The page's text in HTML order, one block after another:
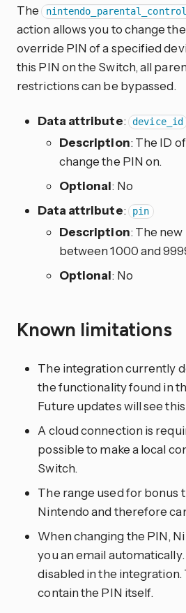
The
action allows you to change
override PIN of a specified
this PIN on the Switch, all
restrictions can be bypassed.
Data attribute: device_id
Description: The ID
change the PIN on.
Optional: No
Data attribute: pin
Description: The
between 1000 and
Optional: No
Known limitations
The integration currently
the functionality found in
Future updates will see
A cloud connection is
possible to make a local
Switch.
The range used for bonus
Nintendo and therefore
When changing the PIN,
you an email
disabled in the integration.
contain the PIN itself.